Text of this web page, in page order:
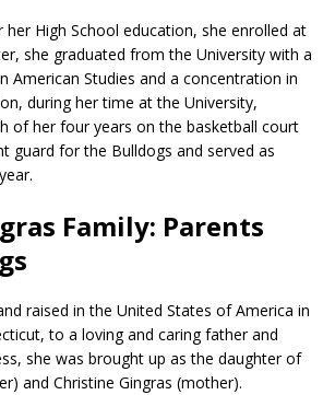
her High School education, she enrolled at
she graduated from the University with a
American Studies and a concentration in
during her time at the University,
of her four years on the basketball court
guard for the Bulldogs and served as
Family: Parents
raised in the United States of America in
to a loving and caring father and
she was brought up as the daughter of
and Christine Gingras (mother).